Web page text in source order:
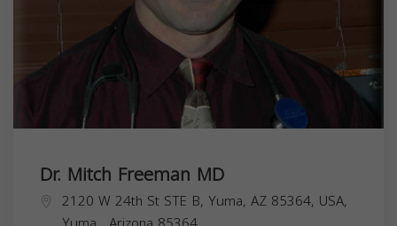
Dr. Mitch Freeman MD
2120 W 24th St STE B, Yuma, AZ 85364, USA,